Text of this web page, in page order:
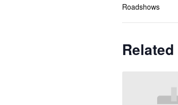
Roadshows